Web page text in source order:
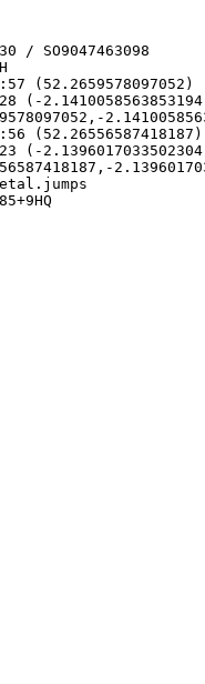
SO9047463098
(52.2659578097052)
(-
(52.26556587418187)
(-